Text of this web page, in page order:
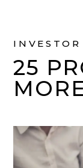
INVESTOR
25